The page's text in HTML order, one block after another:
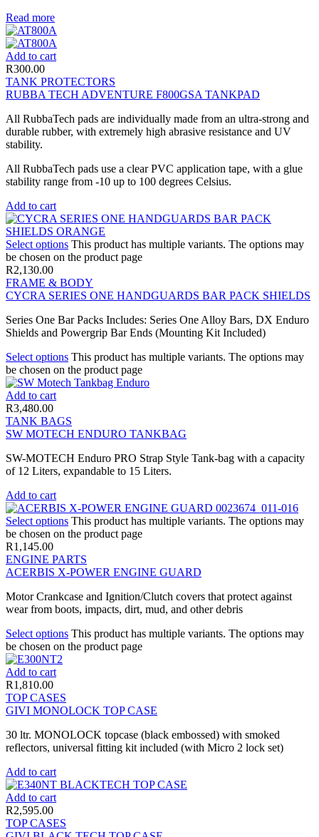
Read more
Add to cart
R300.00
TANK PROTECTORS
RUBBA TECH ADVENTURE F800GSA TANKPAD
All RubbaTech pads are individually made from an ultra-strong and
durable rubber, with extremely high abrasive resistance and UV
stability.
All RubbaTech pads use a clear PVC application tape, with a glue
stability range from -10 up to 100 degrees Celsius.
Add to cart
Select options This product has multiple variants. The options may
be chosen on the product page
R2,130.00
FRAME & BODY
CYCRA SERIES ONE HANDGUARDS BAR PACK SHIELDS
Series One Bar Packs Includes: Series One Alloy Bars, DX Enduro
Shields and Powergrip Bar Ends (Mounting Kit Included)
Select options This product has multiple variants. The options may
be chosen on the product page
Add to cart
R3,480.00
TANK BAGS
SW MOTECH ENDURO TANKBAG
SW-MOTECH Enduro PRO Strap Style Tank-bag with a capacity
of 12 Liters, expandable to 15 Liters.
Add to cart
Select options This product has multiple variants. The options may
be chosen on the product page
R1,145.00
ENGINE PARTS
ACERBIS X-POWER ENGINE GUARD
Motor Crankcase and Ignition/Clutch covers that protect against
wear from boots, impacts, dirt, mud, and other debris
Select options This product has multiple variants. The options may
be chosen on the product page
Add to cart
R1,810.00
TOP CASES
GIVI MONOLOCK TOP CASE
30 ltr. MONOLOCK topcase (black embossed) with smoked
reflectors, universal fitting kit included (with Micro 2 lock set)
Add to cart
Add to cart
R2,595.00
TOP CASES